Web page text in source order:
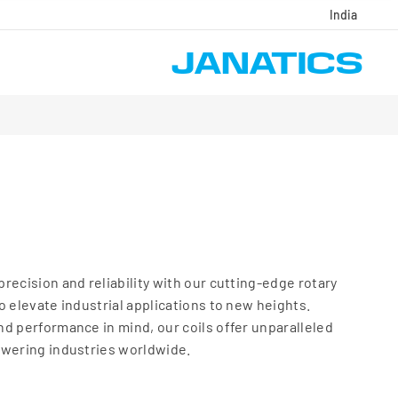
India
and reliability with our cutting-edge rotary
elevate industrial applications to new heights.
performance in mind, our coils offer unparalleled
industries worldwide.